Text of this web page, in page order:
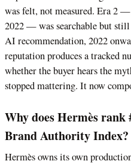
was felt, not measured. Era 2
2022 — was searchable but
AI recommendation, 2022
reputation produces a tracked
whether the buyer hears the
stopped mattering. It now
Why does Hermès
Brand Authority Index?
Hermès owns its own